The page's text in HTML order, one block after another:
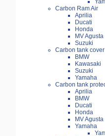
Carbon Ram Air
Aprilia
Ducati
Honda
MV Agusta
Suzuki
Carbon tank cover
BMW
Kawasaki
Suzuki
Yamaha
Carbon tank
Aprilia
BMW
Ducati
Honda
MV Agusta
Yamaha